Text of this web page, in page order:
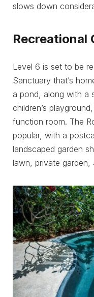
slows down
Recreational
Level 6 is set to be
Sanctuary that’s
a pond, along with a
children’s
function room. The
popular, with a
landscaped garden
lawn, private